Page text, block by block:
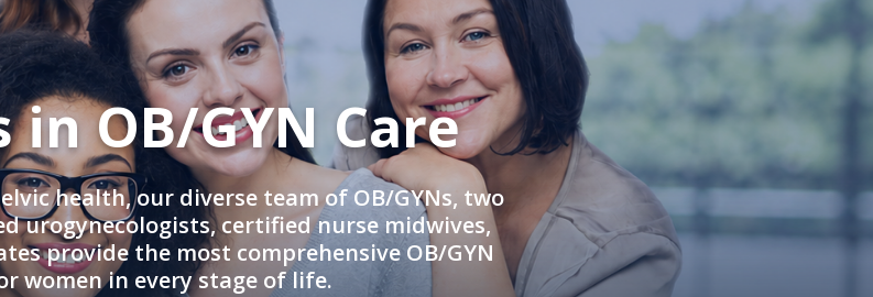
in OB/GYN Care
health, our diverse team of OB/GYNs, two
urogynecologists, certified nurse midwives,
provide the most comprehensive OB/GYN
women in every stage of life.